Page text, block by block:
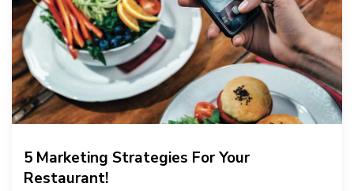
5 Marketing Strategies For Your
Restaurant!